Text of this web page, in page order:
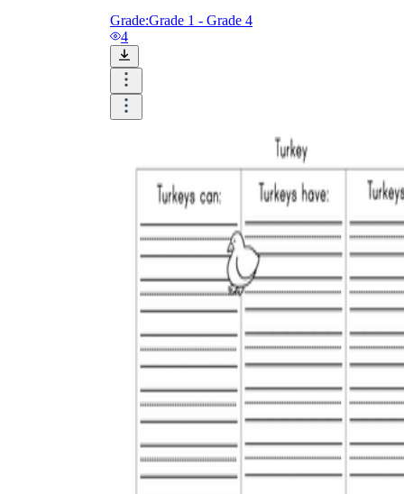
Grade:Grade 1 - Grade 4
4